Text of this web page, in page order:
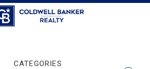
CATEGORIES